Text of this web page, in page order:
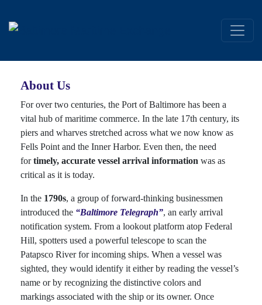
About Us
For over two centuries, the Port of Baltimore has been a
vital hub of maritime commerce. In the late 17th century, its
piers and wharves stretched across what we now know as
Fells Point and the Inner Harbor. Even then, the need
fortimely, accurate vessel arrival information was as
critical as it is today.
In the 1790s, a group of forward-thinking businessmen
introduced the “Baltimore Telegraph”, an early arrival
notification system. From a lookout platform atop Federal
Hill, spotters used a powerful telescope to scan the
Patapsco River for incoming ships. When a vessel was
sighted, they would identify it either by reading the vessel’s
name or by recognizing the distinctive colors and
markings associated with the ship or its owner. Once